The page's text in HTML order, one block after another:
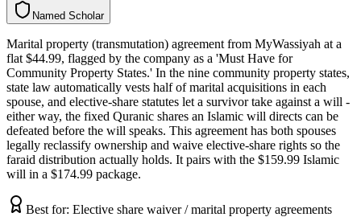
Named Scholar
d
e
m
a
N r
a
o
h
c
S
Marital property (transmutation) agreement from MyWassiyah at a
flat $44.99, flagged by the company as a 'Must Have for
Community Property States.' In the nine community property states,
state law automatically vests half of marital acquisitions in each
spouse, and elective-share statutes let a survivor take against a will -
either way, the fixed Quranic shares an Islamic will directs can be
defeated before the will speaks. This agreement has both spouses
legally reclassify ownership and waive elective-share rights so the
faraid distribution actually holds. It pairs with the $159.99 Islamic
will in a $174.99 package.
Best for: Elective share waiver / marital property agreements